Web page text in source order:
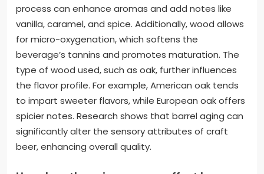
process can enhance aromas and add notes like
vanilla, caramel, and spice. Additionally, wood allows
for micro-oxygenation, which softens the
beverage’s tannins and promotes maturation. The
type of wood used, such as oak, further influences
the flavor profile. For example, American oak tends
to impart sweeter flavors, while European oak offers
spicier notes. Research shows that barrel aging can
significantly alter the sensory attributes of craft
beer, enhancing overall quality.